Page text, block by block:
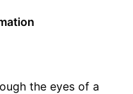
the eyes of a